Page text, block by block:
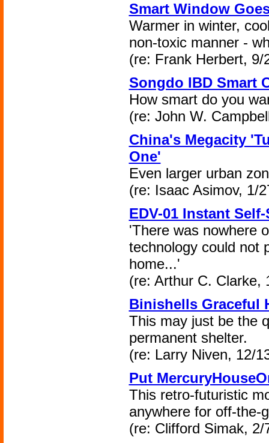
Smart Window
Warmer in winter,
non-toxic manner -
(re: Frank Herbert, 9/
Songdo IBD Smart
How smart do you
(re: John W.
China's Megacity
One'
Even larger urban
(re: Isaac Asimov, 1/
EDV-01 Instant
'There was nowhere
technology could not
home...'
(re: Arthur C. Clarke,
Binishells Graceful
This may just be the
permanent shelter.
(re: Larry Niven, 12/
Put
This retro-futuristic
anywhere for off-the-
(re: Clifford Simak, 2/